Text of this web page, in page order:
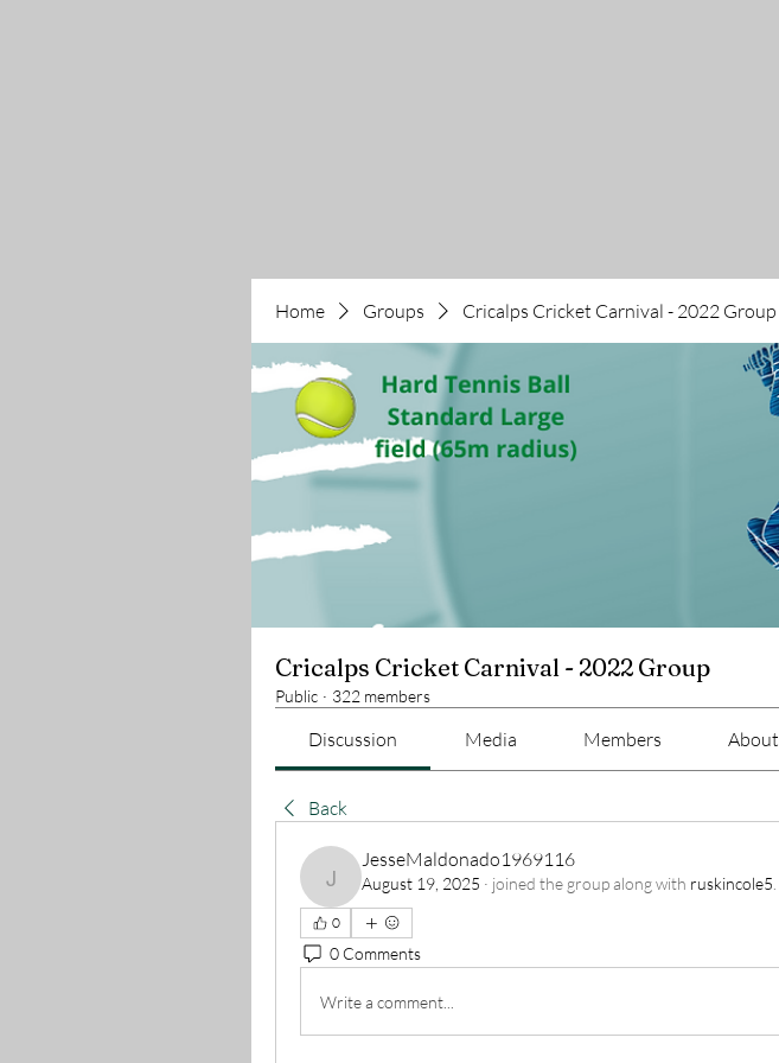
Home Groups Cricalps Cricket Carnival - 2022 Group
Cricalps Cricket Carnival - 2022 Group
Public · 322 members
Discussion Media Members About
Back
JesseMaldonado1969116
JesseMaldonado1969116
August 19, 2025 · joined the group along with ruskincole5
0
0 Comments
Write a comment...